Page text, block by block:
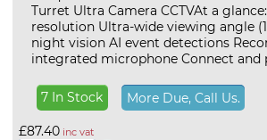
Turret Ultra Camera CCTVAt a
resolution Ultra-wide viewing angle
night vision AI event detections
integrated microphone Connect and
7 In Stock More Due, Call Us.
£87.40 inc vat